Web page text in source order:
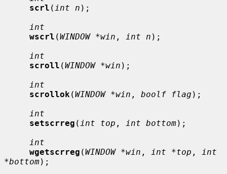
scrl ( int n );
int
wscrl (WINDOW *win , int n );
int
scroll (WINDOW *win );
int
scrollok (WINDOW *win , boolf flag );
int
setscrreg ( int top , int bottom);
int
wgetscrreg (WINDOW *win , int *top ,
int
*bottom);